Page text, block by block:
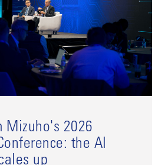
Mizuho's 2026
the AI
up